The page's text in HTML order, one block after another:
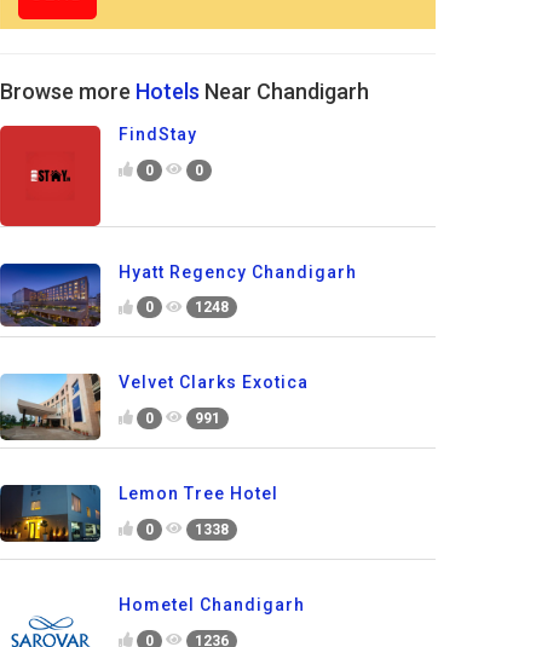
Browse more Hotels Near Chandigarh
FindStay
0 0
Hyatt Regency Chandigarh
0 1248
Velvet Clarks Exotica
0 991
Lemon Tree Hotel
0 1338
Hometel Chandigarh
0 1236